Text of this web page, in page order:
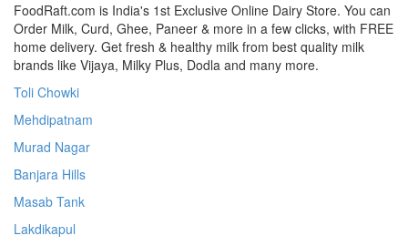
FoodRaft.com is India's 1st Exclusive Online Dairy Store. You can
Order Milk, Curd, Ghee, Paneer & more in a few clicks, with FREE
home delivery. Get fresh & healthy milk from best quality milk
brands like Vijaya, Milky Plus, Dodla and many more.
Toli Chowki
Mehdipatnam
Murad Nagar
Banjara Hills
Masab Tank
Lakdikapul